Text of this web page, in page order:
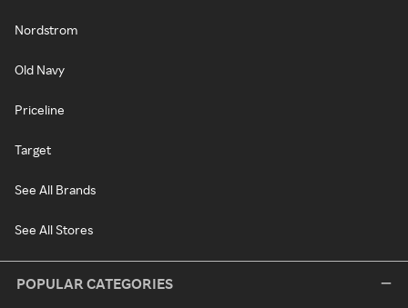
Nordstrom
Old Navy
Priceline
Target
See All Brands
See All Stores
POPULAR CATEGORIES